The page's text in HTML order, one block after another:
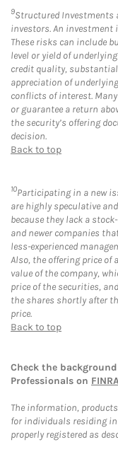
9Structured Investments
investors. An
These risks can include
level or yield of
credit quality,
appreciation of
conflicts of interest.
or guarantee a return
the security’s offering
decision.
Back to top
10Participating in a new
are highly speculative
because they lack a
and newer companies
less-experienced
Also, the offering price of
value of the company,
price of the securities,
the shares shortly after
price.
Back to top
Check the
Professionals on
The information,
for individuals residing
properly registered as